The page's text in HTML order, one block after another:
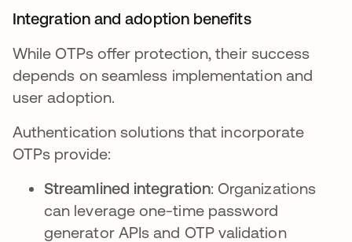
Integration and adoption benefits
While OTPs offer protection, their success
depends on seamless implementation and
user adoption.
Authentication solutions that incorporate
OTPs provide:
Streamlined integration: Organizations
can leverage one-time password
generator APIs and OTP validation